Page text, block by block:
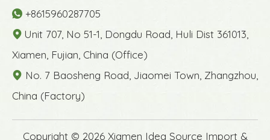
 +8615960287705
 Unit 707, No 51-1, Dongdu Road, Huli Dist 361013,
Xiamen, Fujian, China (Office)
 No. 7 Baosheng Road, Jiaomei Town, Zhangzhou,
China (Factory)
​Copyright © 2026Xiamen Idea Source Import &